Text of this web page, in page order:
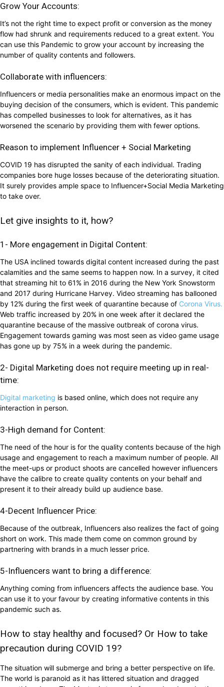
Grow Your Accounts:
It’s not the right time to expect profit or conversion as the money
flow had shrunk and requirements reduced to a great extent. You
can use this Pandemic to grow your account by increasing the
number of quality contents and followers.
Collaborate with influencers:
Influencers or media personalities make an enormous impact on the
buying decision of the consumers, which is evident. This pandemic
has compelled businesses to look for alternatives, as it has
worsened the scenario by providing them with fewer options.
Reason to implement Influencer + Social Marketing
COVID 19 has disrupted the sanity of each individual. Trading
companies bore huge losses because of the deteriorating situation.
It surely provides ample space to Influencer+Social Media Marketing
to take over.
Let give insights to it, how?
1- More engagement in Digital Content:
The USA inclined towards digital content increased during the past
calamities and the same seems to happen now. In a survey, it cited
that streaming hit to 61% in 2016 during the New York Snowstorm
and 2017 during Hurricane Harvey. Video streaming has ballooned
by 12% during the first week of quarantine because of Corona Virus.
Web traffic increased by 20% in one week after it declared the
quarantine because of the massive outbreak of corona virus.
Engagement towards gaming was most seen as video game usage
has gone up by 75% in a week during the pandemic.
2- Digital Marketing does not require meeting up in real-
time:
Digital marketing is based online, which does not require any
interaction in person.
3-High demand for Content:
The need of the hour is for the quality contents because of the high
usage and engagement to reach a maximum number of people. All
the meet-ups or product shoots are cancelled however influencers
have the calibre to create quality contents on your behalf and
present it to their already build up audience base.
4-Decent Influencer Price:
Because of the outbreak, Influencers also realizes the fact of going
short on work. This made them come on common ground by
partnering with brands in a much lesser price.
5-Influencers want to bring a difference:
Anything coming from influencers affects the audience base. You
can use it to your favour by creating informative contents in this
pandemic such as.
How to stay healthy and focused? Or How to take
precaution during COVID 19?
The situation will submerge and bring a better perspective on life.
The world is paranoid as it has littered situation and dragged